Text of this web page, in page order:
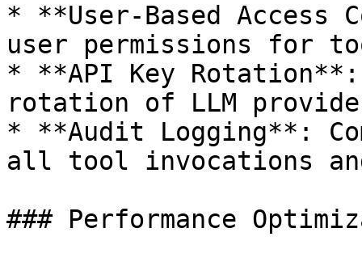
* **User-Based Access
user permissions for
* **API Key
rotation of LLM
* **Audit Logging**:
all tool invocations
### Performance